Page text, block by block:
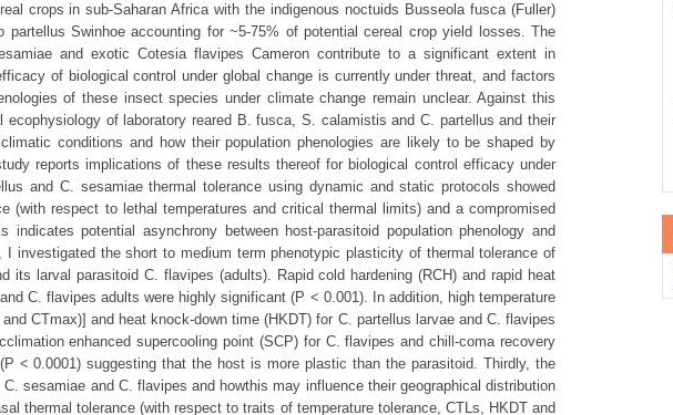
crops in sub-Saharan Africa with the indigenous noctuids Busseola fusca (Fuller)
Swinhoe accounting for ~5-75% of potential cereal crop yield losses. The
and exotic Cotesia flavipes Cameron contribute to a significant extent in
of biological control under global change is currently under threat, and factors
of these insect species under climate change remain unclear. Against this
of laboratory reared B. fusca, S. calamistis and C. partellus and their
conditions and how their population phenologies are likely to be shaped by
reports implications of these results thereof for biological control efficacy under
and C. sesamiae thermal tolerance using dynamic and static protocols showed
(with respect to lethal temperatures and critical thermal limits) and a compromised
potential asynchrony between host-parasitoid population phenology and
investigated the short to medium term phenotypic plasticity of thermal tolerance of
its larval parasitoid C. flavipes (adults). Rapid cold hardening (RCH) and rapid heat
C. flavipes adults were highly significant (P ˂ 0.001). In addition, high temperature
CTmax)] and heat knock-down time (HKDT) for C. partellus larvae and C. flavipes
enhanced supercooling point (SCP) for C. flavipes and chill-coma recovery
˂ 0.0001) suggesting that the host is more plastic than the parasitoid. Thirdly, the
sesamiae and C. flavipes and howthis may influence their geographical distribution
thermal tolerance (with respect to traits of temperature tolerance, CTLs, HKDT and